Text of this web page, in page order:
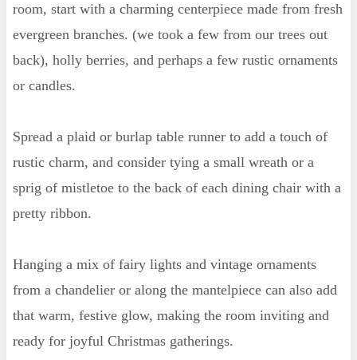
room, start with a charming centerpiece made from fresh
evergreen branches. (we took a few from our trees out
back), holly berries, and perhaps a few rustic ornaments
or candles.
Spread a plaid or burlap table runner to add a touch of
rustic charm, and consider tying a small wreath or a
sprig of mistletoe to the back of each dining chair with a
pretty ribbon.
Hanging a mix of fairy lights and vintage ornaments
from a chandelier or along the mantelpiece can also add
that warm, festive glow, making the room inviting and
ready for joyful Christmas gatherings.